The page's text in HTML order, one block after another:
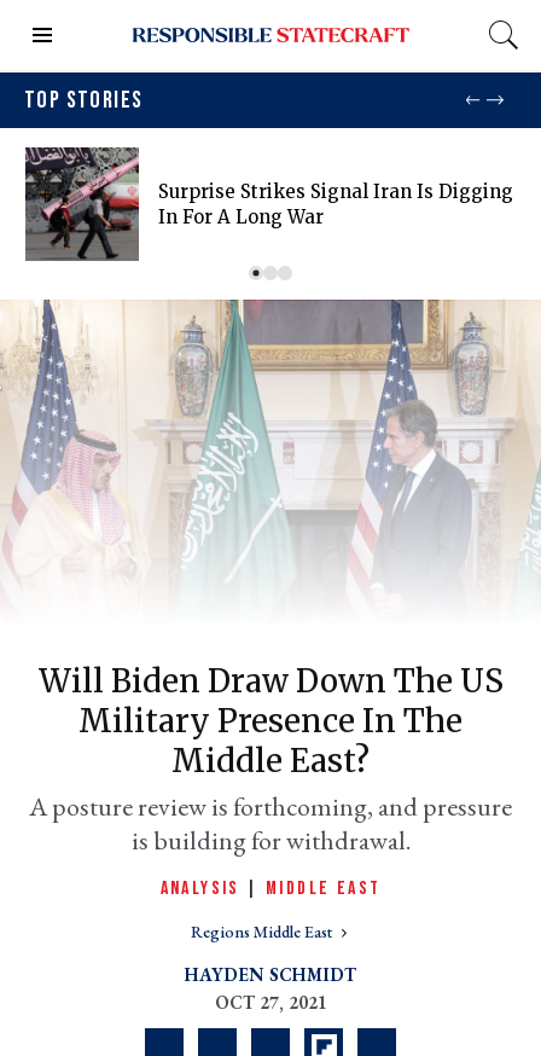
TOP STORIES
Surprise Strikes Signal Iran Is Digging
In For A Long War
Will Biden Draw Down The US
Military Presence In The
Middle East?
A posture review is forthcoming, and pressure
is building for withdrawal.
ANALYSIS MIDDLE EAST
Regions Middle East
HAYDEN SCHMIDT
OCT 27, 2021